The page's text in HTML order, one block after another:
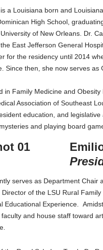
a Louisiana born and
High School,
of New Orleans. Dr.
East Jefferson General
for the residency until 2014
Since then, she now serves
in Family Medicine and
Association of Southeast
education, and
and playing board
serves as Department
of the LSU Rural
Educational Experience.
and house staff toward